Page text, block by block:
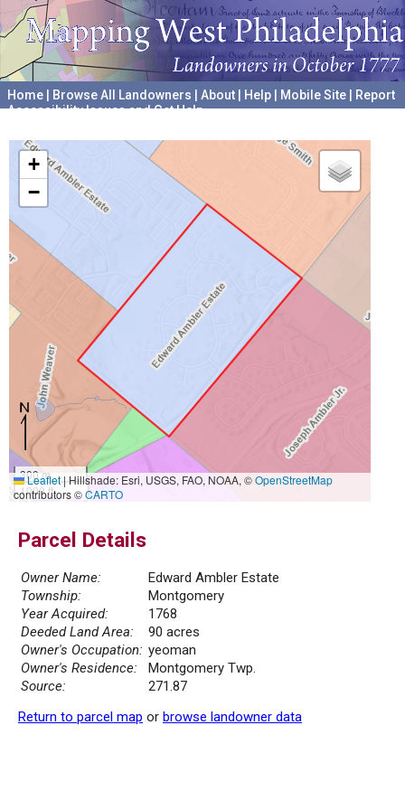
Home Browse All Landowners About Help Mobile Site
Report
Accessibility Issues and Get Help
+
−
300 m
1000 ft
Leaflet|Hillshade: Esri, USGS, FAO, NOAA, ©OpenStreetMap
contributors ©CARTO
Parcel Details
Owner Name:
Edward Ambler Estate
Township:
Montgomery
Year Acquired:
1768
Deeded Land Area:
90 acres
Owner's Occupation: yeoman
Owner's Residence:
Montgomery Twp.
Source:
271.87
Return to parcel map or browse landowner data